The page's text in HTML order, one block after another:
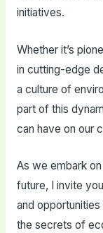
initiatives.
Whether it’s
in cutting-edge
a culture of
part of this
can have on our
As we embark
future, I invite
and
the secrets of